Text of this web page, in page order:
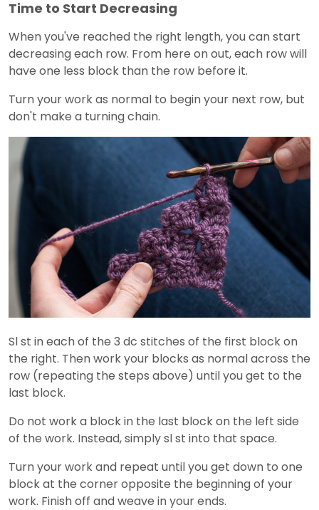
Time to Start Decreasing
When you've reached the right length, you can start
decreasing each row. From here on out, each row will
have one less block than the row before it.
Turn your work as normal to begin your next row, but
don't make a turning chain.
Sl st in each of the 3 dc stitches of the first block on
the right. Then work your blocks as normal across the
row (repeating the steps above) until you get to the
last block.
Do not work a block in the last block on the left side
of the work. Instead, simply sl st into that space.
Turn your work and repeat until you get down to one
block at the corner opposite the beginning of your
work. Finish off and weave in your ends.